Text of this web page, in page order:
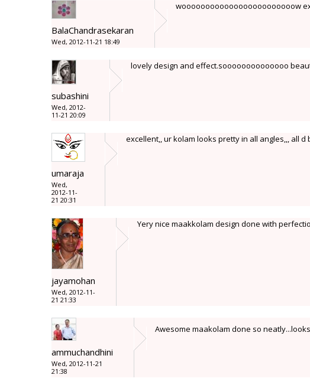
BalaChandrasekaran
Wed, 2012-11-21 18:49
woooooooooooooooooooooooow
subashini
Wed, 2012-
11-21 20:09
lovely design and effect.soooooooooooooo
umaraja
Wed,
2012-11-
21 20:31
excellent,, ur kolam looks pretty in all angles,,, all d
jayamohan
Wed, 2012-11-
21 21:33
Yery nice maakkolam design done with
ammuchandhini
Wed, 2012-11-21
21:38
Awesome maakolam done so